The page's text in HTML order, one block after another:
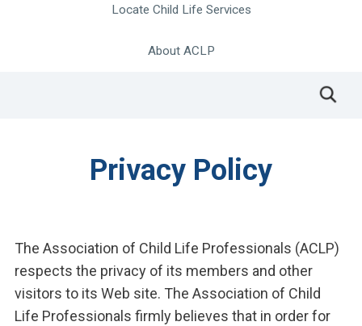
Locate Child Life Services
About ACLP
Privacy Policy
The Association of Child Life Professionals (ACLP)
respects the privacy of its members and other
visitors to its Web site. The Association of Child
Life Professionals firmly believes that in order for